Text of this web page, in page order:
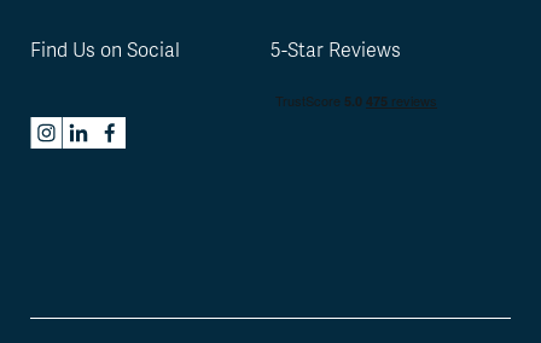
Find Us on Social 5-Star Reviews